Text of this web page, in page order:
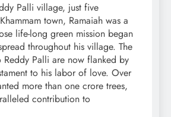
Palli village, just five
town, Ramaiah was a
life-long green mission began
throughout his village. The
Palli are now flanked by
to his labor of love. Over
more than one crore trees,
contribution to